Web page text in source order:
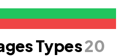
Types20